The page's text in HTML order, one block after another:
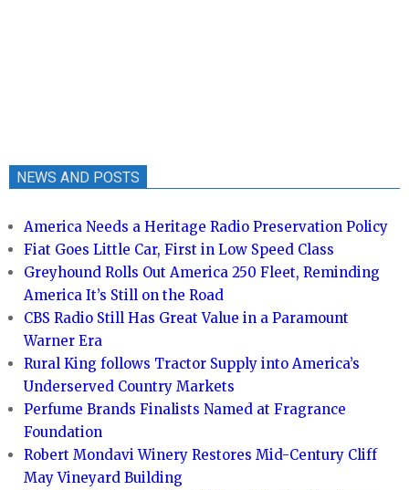
NEWS AND POSTS
America Needs a Heritage Radio Preservation Policy
Fiat Goes Little Car, First in Low Speed Class
Greyhound Rolls Out America 250 Fleet, Reminding
America It’s Still on the Road
CBS Radio Still Has Great Value in a Paramount
Warner Era
Rural King follows Tractor Supply into America’s
Underserved Country Markets
Perfume Brands Finalists Named at Fragrance
Foundation
Robert Mondavi Winery Restores Mid-Century Cliff
May Vineyard Building